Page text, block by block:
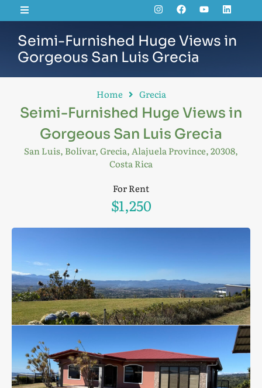
Seimi-Furnished Huge Views in
Gorgeous San Luis Grecia
Home Grecia
Seimi-Furnished Huge Views in
Gorgeous San Luis Grecia
San Luis, Bolívar, Grecia, Alajuela Province, 20308,
Costa Rica
For Rent
$1,250